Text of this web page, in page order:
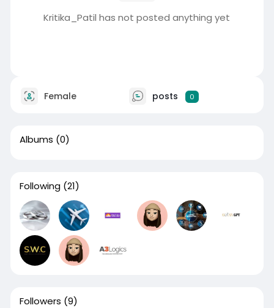
Kritika_Patil has not posted anything yet
Female posts 0
Albums (0)
Following (21)
Followers (9)